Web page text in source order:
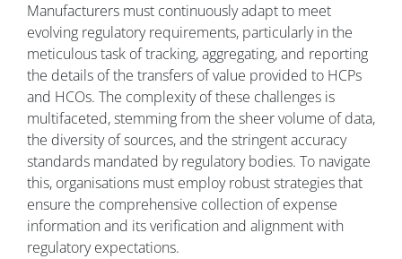
Manufacturers must continuously adapt to meet
evolving regulatory requirements, particularly in the
meticulous task of tracking, aggregating, and reporting
the details of the transfers of value provided to HCPs
and HCOs. The complexity of these challenges is
multifaceted, stemming from the sheer volume of data,
the diversity of sources, and the stringent accuracy
standards mandated by regulatory bodies. To navigate
this, organisations must employ robust strategies that
ensure the comprehensive collection of expense
information and its verification and alignment with
regulatory expectations.